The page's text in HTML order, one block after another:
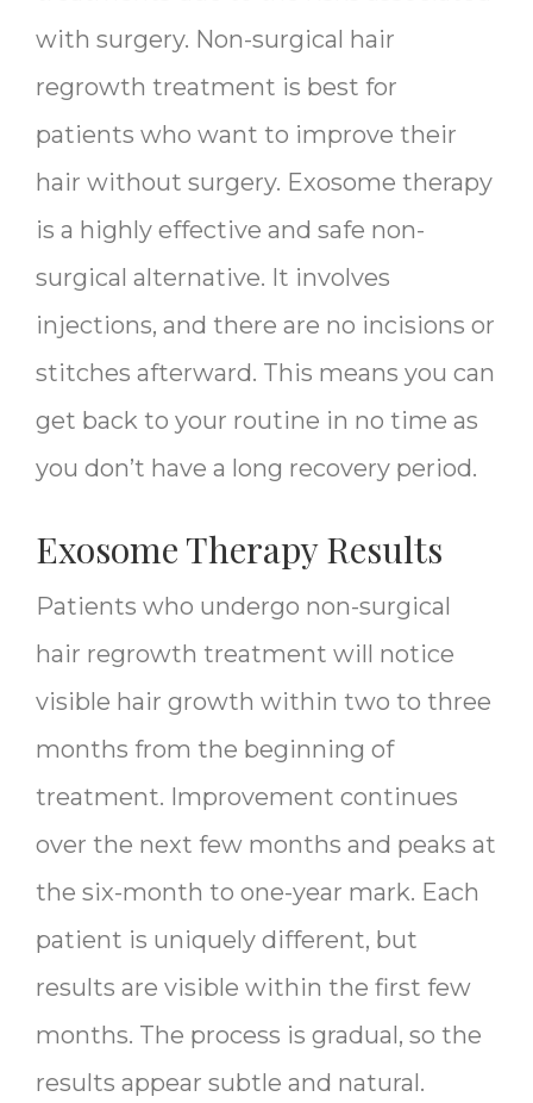
with surgery. Non-surgical hair
regrowth treatment is best for
patients who want to improve their
hair without surgery. Exosome therapy
is a highly effective and safe non-
surgical alternative. It involves
injections, and there are no incisions or
stitches afterward. This means you can
get back to your routine in no time as
you don’t have a long recovery period.
Exosome Therapy Results
Patients who undergo non-surgical
hair regrowth treatment will notice
visible hair growth within two to three
months from the beginning of
treatment. Improvement continues
over the next few months and peaks at
the six-month to one-year mark. Each
patient is uniquely different, but
results are visible within the first few
months. The process is gradual, so the
results appear subtle and natural.